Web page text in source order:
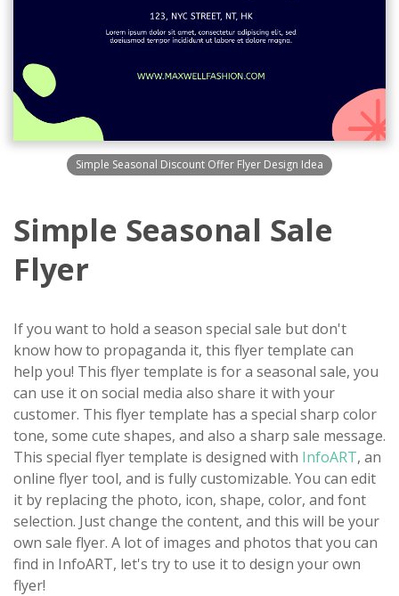
Simple Seasonal Discount Offer Flyer Design Idea
Simple Seasonal Sale
Flyer
If you want to hold a season special sale but don't
know how to propaganda it, this flyer template can
help you! This flyer template is for a seasonal sale, you
can use it on social media also share it with your
customer. This flyer template has a special sharp color
tone, some cute shapes, and also a sharp sale message.
This special flyer template is designed with InfoART, an
online flyer tool, and is fully customizable. You can edit
it by replacing the photo, icon, shape, color, and font
selection. Just change the content, and this will be your
own sale flyer. A lot of images and photos that you can
find in InfoART, let's try to use it to design your own
flyer!